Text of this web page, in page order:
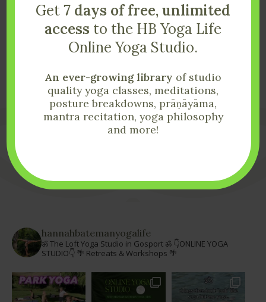
Start Your Yoga
Life Today
If you have any questions please send them my way!
hannahbatemanyogalife
ॐ The Loft Yoga Studio in Gosport ॐ 👇ONLINE YOGA
STUDIO👇 🌴 Retreats & Workshops 🌴
Get7 days of free, unlimited
access to the HB Yoga Life
Online Yoga Studio.
An ever-growing library of studio
quality yoga classes, meditations,
posture breakdowns, prāṇāyāma,
mantra recitation, yoga philosophy
and more!